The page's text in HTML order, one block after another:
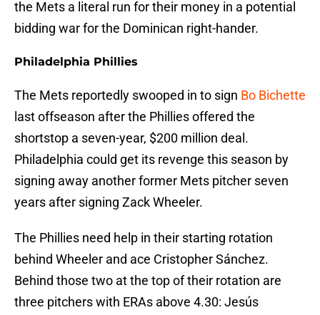
the Mets a literal run for their money in a potential
bidding war for the Dominican right-hander.
Philadelphia Phillies
The Mets reportedly swooped in to sign Bo Bichette
last offseason after the Phillies offered the
shortstop a seven-year, $200 million deal.
Philadelphia could get its revenge this season by
signing away another former Mets pitcher seven
years after signing Zack Wheeler.
The Phillies need help in their starting rotation
behind Wheeler and ace Cristopher Sánchez.
Behind those two at the top of their rotation are
three pitchers with ERAs above 4.30: Jesús